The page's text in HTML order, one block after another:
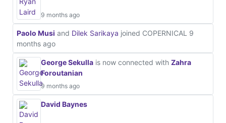
9 months ago
Paolo Musi and Dilek Sarikaya joined COPERNICAL 9
months ago
George Sekulla is now connected with Zahra
Foroutanian
9 months ago
David Baynes